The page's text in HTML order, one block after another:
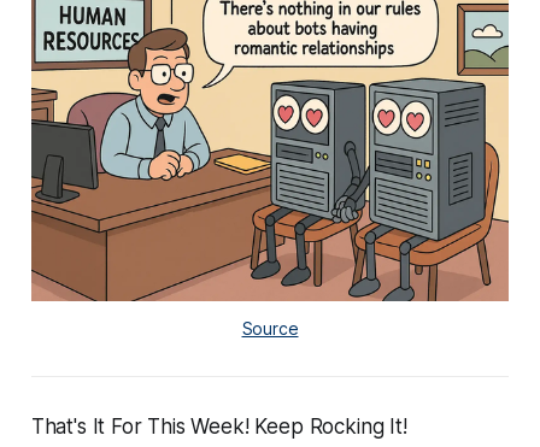
Source
That's It For This Week! Keep Rocking It!